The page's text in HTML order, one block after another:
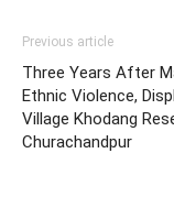
Previous article
Three Years After
Ethnic Violence,
Village Khodang
Churachandpur